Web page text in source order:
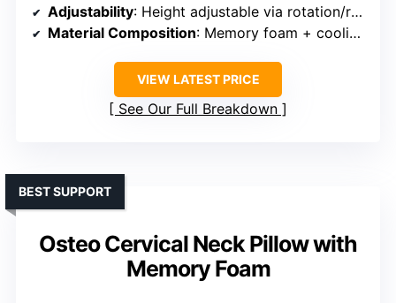
Adjustability: Height adjustable via rotation/removal
Material Composition: Memory foam + cooling fabric
VIEW LATEST PRICE
See Our Full Breakdown
Osteo Cervical Neck Pillow with
Memory Foam
BEST SUPPORT